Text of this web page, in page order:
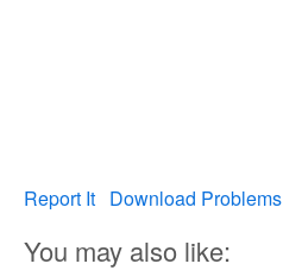
Report It Download Problems
You may also like: